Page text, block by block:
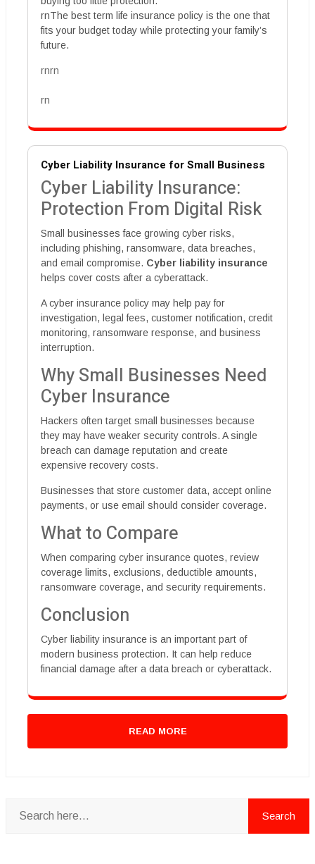
rnThe best term life insurance policy is the one that
fits your budget today while protecting your family’s
future.
rnrn
rn
Cyber Liability Insurance for Small Business
Cyber Liability Insurance:
Protection From Digital Risk
Small businesses face growing cyber risks,
including phishing, ransomware, data breaches,
and email compromise. Cyber liability insurance
helps cover costs after a cyberattack.
A cyber insurance policy may help pay for
investigation, legal fees, customer notification, credit
monitoring, ransomware response, and business
interruption.
Why Small Businesses Need
Cyber Insurance
Hackers often target small businesses because
they may have weaker security controls. A single
breach can damage reputation and create
expensive recovery costs.
Businesses that store customer data, accept online
payments, or use email should consider coverage.
What to Compare
When comparing cyber insurance quotes, review
coverage limits, exclusions, deductible amounts,
ransomware coverage, and security requirements.
Conclusion
Cyber liability insurance is an important part of
modern business protection. It can help reduce
financial damage after a data breach or cyberattack.
READ MORE